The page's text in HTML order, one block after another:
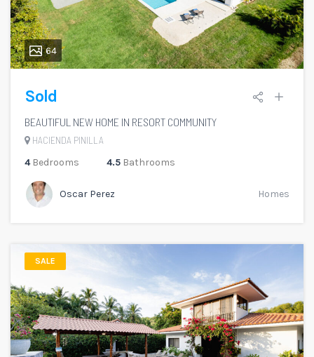
64
Sold
BEAUTIFUL NEW HOME IN RESORT COMMUNITY
HACIENDA PINILLA
4Bedrooms 4.5 Bathrooms
Oscar Perez Homes
SALE